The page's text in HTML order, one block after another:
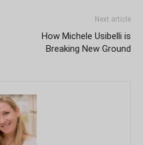
Next article
How Michele Usibelli is
Breaking New Ground